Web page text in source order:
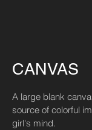
CANVAS
A large blank
source of colorful
girl's mind.